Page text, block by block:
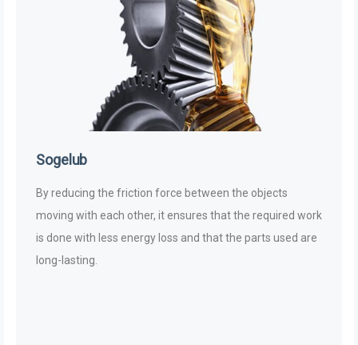
Sogelub
By reducing the friction force between the objects
moving with each other, it ensures that the required work
is done with less energy loss and that the parts used are
long-lasting.